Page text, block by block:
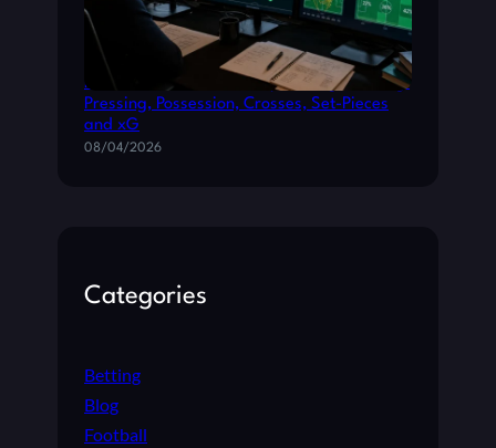
How Tactical Metrics Shape La Liga Betting:
Pressing, Possession, Crosses, Set-Pieces
and xG
08/04/2026
Categories
Betting
Blog
Football